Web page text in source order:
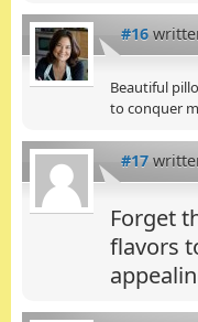
#16
Beautiful
to conquer
#17
Forget
flavors